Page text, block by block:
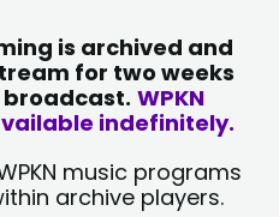
is archived and
for two weeks
WPKN
indefinitely.
music programs
archive players.